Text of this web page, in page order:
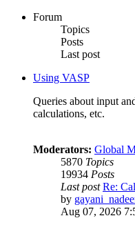
Forum
Topics
Posts
Last post
Using VASP
Queries about input
calculations, etc.
Moderators: Global
5870 Topics
19934 Posts
Last post Re:
by
Aug 07, 2026